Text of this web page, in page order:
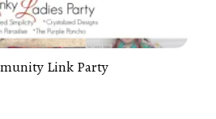
Link Party